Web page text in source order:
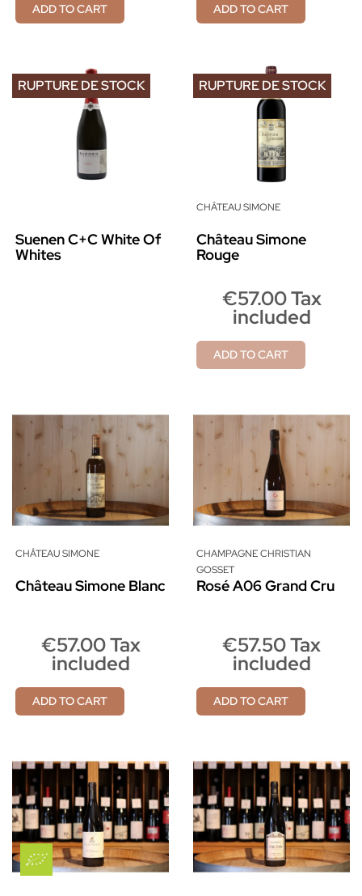
ADD TO CART ADD TO CART
Suenen C+C White Of
Whites
RUPTURE DE STOCK
CHÂTEAU SIMONE
Château Simone
Rouge
€57.00 Tax
included
ADD TO CART
RUPTURE DE STOCK
CHÂTEAU SIMONE
Château Simone Blanc
€57.00 Tax
included
ADD TO CART
CHAMPAGNE CHRISTIAN
GOSSET
Rosé A06 Grand Cru
€57.50 Tax
included
ADD TO CART